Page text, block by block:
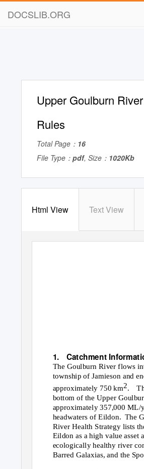
DOCSLIB.ORG
Upper Goulburn
Rules
Total Page： 16
File Type： pdf, Size： 1020Kb
Html View Text View
UPPER
1. Catchment
The Goulburn River flows
township of Jamieson and
2
approximately 750 km .
bottom of the Upper
approximately 357,000
headwaters of Eildon. The
River Health Strategy lists
Eildon as a high value asset
ecologically healthy river
Barred Galaxias, and the